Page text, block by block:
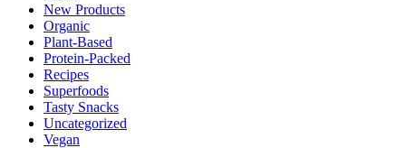
New Products
Organic
Plant-Based
Protein-Packed
Recipes
Superfoods
Tasty Snacks
Uncategorized
Vegan